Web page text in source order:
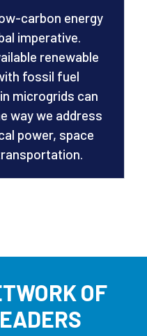
carbon energy
imperative.
renewable
fossil fuel
microgrids can
way we address
power, space
OF